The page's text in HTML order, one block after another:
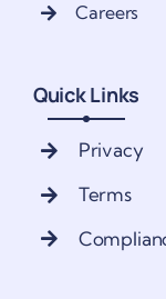
Careers
Quick Links
Privacy
Terms